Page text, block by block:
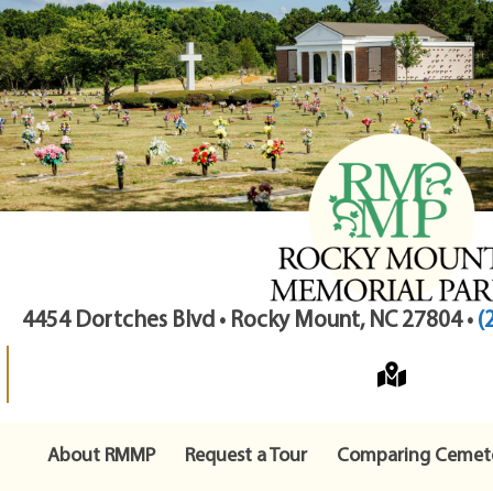
4454 Dortches Blvd • Rocky Mount, NC 27804 •
About RMMP Request a Tour
Comparing